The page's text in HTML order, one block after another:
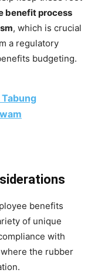
benefit process
, which is crucial
a regulatory
budgeting.
benefits
of unique
with
the rubber